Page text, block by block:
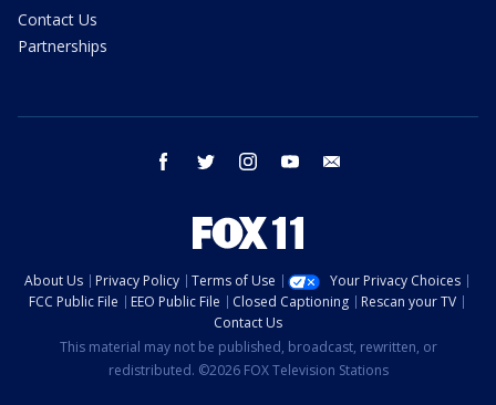
Contact Us
Partnerships
facebook twitter instagram youtube
About Us Privacy Policy Terms of Use
Your Privacy Choices
FCC Public File
EEO Public File Closed Captioning
Rescan your TV
Contact Us
This material may not be published, broadcast, rewritten, or
redistributed. ©2026 FOX Television Stations